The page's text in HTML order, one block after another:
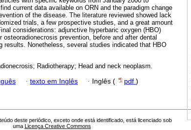
current data available on ORN and the paradigm change
of the disease. The literature reviewed showed lack
trials, a few prospective studies, and a great amount
considerations: adjunctive hyperbaric oxygen (HBO)
osteoradionecrosis prevention, before and after dental
results. Nonetheless, several studies indicated that HBO
Radiotherapy; Head and neck neoplasm.
· texto em Inglês · Inglês ( pdf )
deste periódico, exceto onde está identificado, está licenciado sob
uma Licença Creative Commons